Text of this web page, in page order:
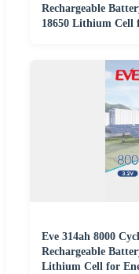
Rechargeable
18650 Lithium Cell
Eve 314ah 8000
Rechargeable
Lithium Cell for